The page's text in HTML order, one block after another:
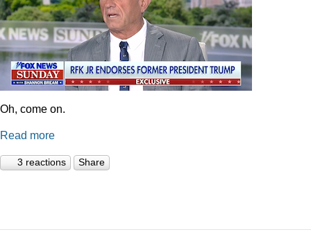
Oh, come on.
Read more
3 reactions Share